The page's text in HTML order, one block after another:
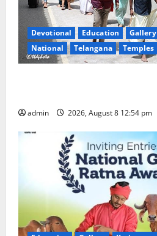
Devotional Education Gallery
National
Telangana Temples
admin 2026, August 8 12:54 pm